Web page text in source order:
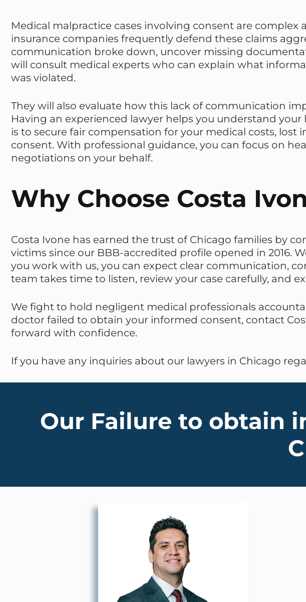
Medical malpractice cases involving consent are
insurance companies frequently defend these claims
communication broke down, uncover missing
will consult medical experts who can explain what
was violated.
They will also evaluate how this lack of communication
Having an experienced lawyer helps you understand
is to secure fair compensation for your medical costs,
consent. With professional guidance, you can focus on
negotiations on your behalf.
Why Choose Costa
Costa Ivone has earned the trust of Chicago families by
victims since our BBB-accredited profile opened in 2016.
you work with us, you can expect clear communication,
team takes time to listen, review your case carefully, and
We fight to hold negligent medical professionals
doctor failed to obtain your informed consent, contact
forward with confidence.
If you have any inquiries about our lawyers in Chicago
Our Failure to obtain